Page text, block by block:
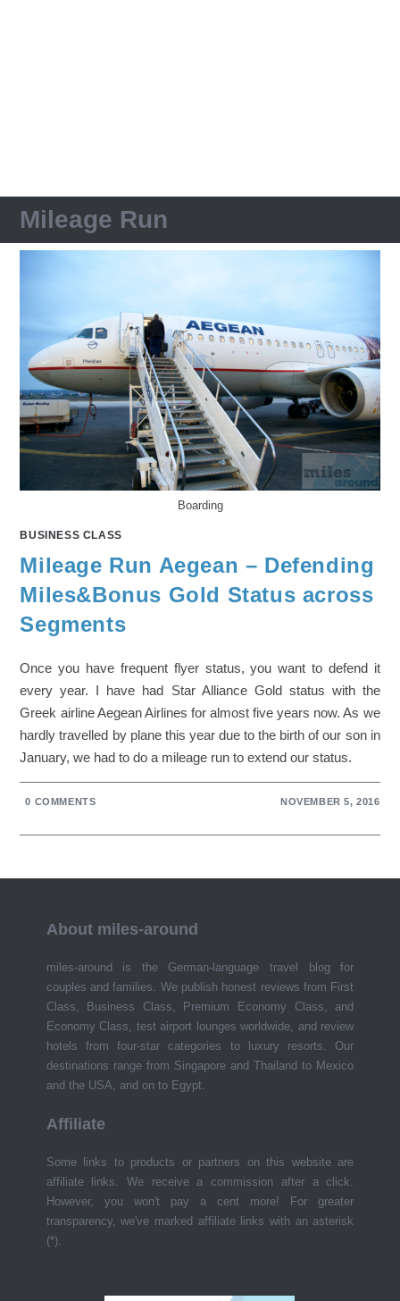
Mileage Run
Boarding
BUSINESS CLASS
Mileage Run Aegean – Defending
Miles&Bonus Gold Status across
Segments
Once you have frequent flyer status, you want to defend it
every year. I have had Star Alliance Gold status with the
Greek airline Aegean Airlines for almost five years now. As we
hardly travelled by plane this year due to the birth of our son in
January, we had to do a mileage run to extend our status.
0 COMMENTS NOVEMBER 5, 2016
About miles-around
miles-around is the German-language travel blog for
couples and families. We publish honest reviews from First
Class, Business Class, Premium Economy Class, and
Economy Class, test airport lounges worldwide, and review
hotels from four-star categories to luxury resorts. Our
destinations range from Singapore and Thailand to Mexico
and the USA, and on to Egypt.
Affiliate
Some links to products or partners on this website are
affiliate links. We receive a commission after a click.
However, you won't pay a cent more! For greater
transparency, we've marked affiliate links with an asterisk
(*).